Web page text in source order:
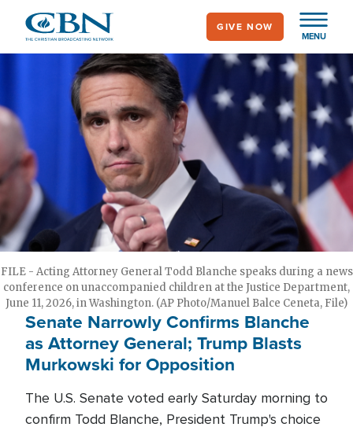
main
MENU
GIVE NOW
FILE - Acting Attorney General Todd Blanche speaks during a news
conference on unaccompanied children at the Justice Department,
June 11, 2026, in Washington. (AP Photo/Manuel Balce Ceneta, File)
Senate Narrowly Confirms Blanche
as Attorney General; Trump Blasts
Murkowski for Opposition
The U.S. Senate voted early Saturday morning to
confirm Todd Blanche, President Trump's choice